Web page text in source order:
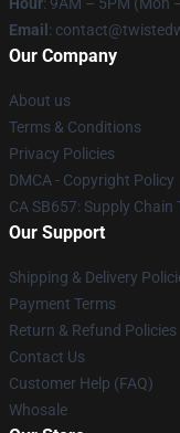
Email :
Our Company
About us
Terms & Conditions
Privacy Policies
DMCA - Copyright Policy
CA SB657: Supply
Our Support
Shipping & Delivery
Payment Terms
Return & Refund Policies
Contact Us
Customer Help (FAQ)
Whosale